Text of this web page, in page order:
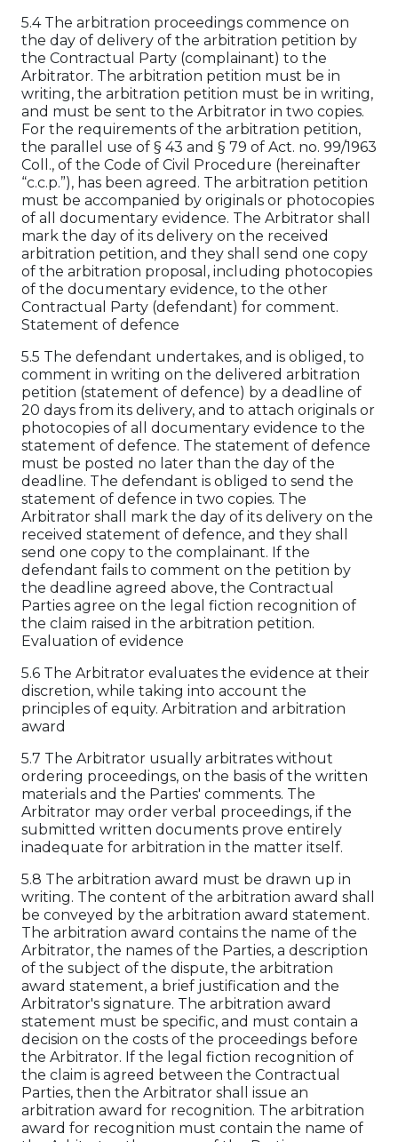
5.4 The arbitration proceedings commence on
the day of delivery of the arbitration petition by
the Contractual Party (complainant) to the
Arbitrator. The arbitration petition must be in
writing, the arbitration petition must be in writing,
and must be sent to the Arbitrator in two copies.
For the requirements of the arbitration petition,
the parallel use of § 43 and § 79 of Act. no. 99/1963
Coll., of the Code of Civil Procedure (hereinafter
“c.c.p.”), has been agreed. The arbitration petition
must be accompanied by originals or photocopies
of all documentary evidence. The Arbitrator shall
mark the day of its delivery on the received
arbitration petition, and they shall send one copy
of the arbitration proposal, including photocopies
of the documentary evidence, to the other
Contractual Party (defendant) for comment.
Statement of defence
5.5 The defendant undertakes, and is obliged, to
comment in writing on the delivered arbitration
petition (statement of defence) by a deadline of
20 days from its delivery, and to attach originals or
photocopies of all documentary evidence to the
statement of defence. The statement of defence
must be posted no later than the day of the
deadline. The defendant is obliged to send the
statement of defence in two copies. The
Arbitrator shall mark the day of its delivery on the
received statement of defence, and they shall
send one copy to the complainant. If the
defendant fails to comment on the petition by
the deadline agreed above, the Contractual
Parties agree on the legal fiction recognition of
the claim raised in the arbitration petition.
Evaluation of evidence
5.6 The Arbitrator evaluates the evidence at their
discretion, while taking into account the
principles of equity. Arbitration and arbitration
award
5.7 The Arbitrator usually arbitrates without
ordering proceedings, on the basis of the written
materials and the Parties' comments. The
Arbitrator may order verbal proceedings, if the
submitted written documents prove entirely
inadequate for arbitration in the matter itself.
5.8 The arbitration award must be drawn up in
writing. The content of the arbitration award shall
be conveyed by the arbitration award statement.
The arbitration award contains the name of the
Arbitrator, the names of the Parties, a description
of the subject of the dispute, the arbitration
award statement, a brief justification and the
Arbitrator's signature. The arbitration award
statement must be specific, and must contain a
decision on the costs of the proceedings before
the Arbitrator. If the legal fiction recognition of
the claim is agreed between the Contractual
Parties, then the Arbitrator shall issue an
arbitration award for recognition. The arbitration
award for recognition must contain the name of